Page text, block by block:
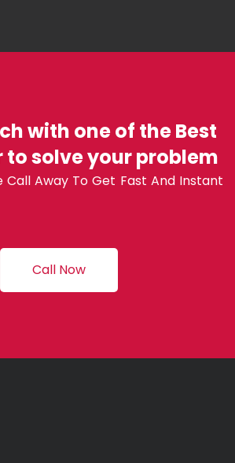
with one of the Best
solve your problem
Call Away To Get Fast And Instant
Call Now